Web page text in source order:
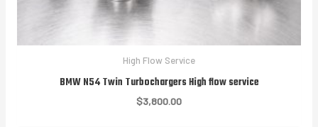
High Flow Service
BMW N54 Twin Turbochargers High flow service
$3,800.00